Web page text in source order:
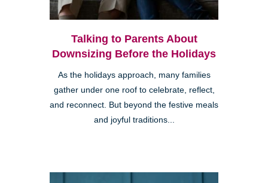
Talking to Parents About
Downsizing Before the Holidays
As the holidays approach, many families
gather under one roof to celebrate, reflect,
and reconnect. But beyond the festive meals
and joyful traditions...